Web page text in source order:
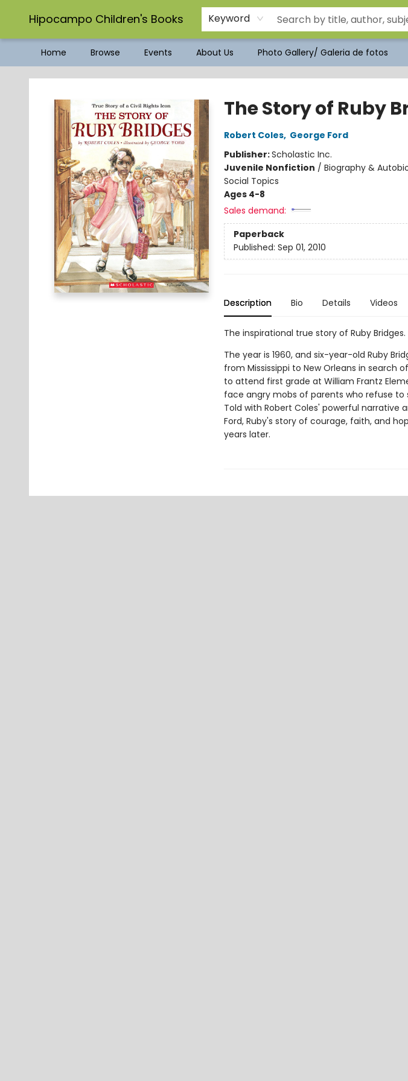
Hipocampo Children's Books Keyword
Home Browse Events About Us Photo Gallery/ Galeria de fotos
Hipocampo Children's Books
The Story of Ruby
Robert Coles, George Ford
Publisher:Scholastic Inc.
Juvenile Nonfiction / Biography &
Social Topics
Ages 4-8
Sales demand:
Paperback
Published: Sep 01, 2010
Description Bio Details Videos
The inspirational true story of Ruby Bridges.
The year is 1960, and six-year-old Ruby
from Mississippi to New Orleans in search
to attend first grade at William Frantz
face angry mobs of parents who refuse
Told with Robert Coles' powerful narrative
Ford, Ruby's story of courage, faith, and
years later.